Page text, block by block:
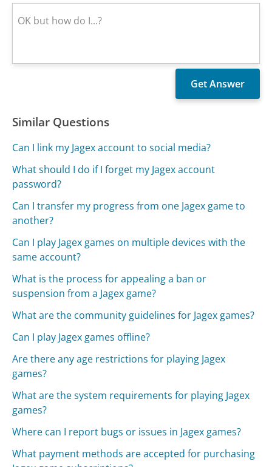
Similar Questions
Can I link my Jagex account to social media?
What should I do if I forget my Jagex account
password?
Can I transfer my progress from one Jagex game to
another?
Can I play Jagex games on multiple devices with the
same account?
What is the process for appealing a ban or
suspension from a Jagex game?
What are the community guidelines for Jagex games?
Can I play Jagex games offline?
Are there any age restrictions for playing Jagex
games?
What are the system requirements for playing Jagex
games?
Where can I report bugs or issues in Jagex games?
What payment methods are accepted for purchasing